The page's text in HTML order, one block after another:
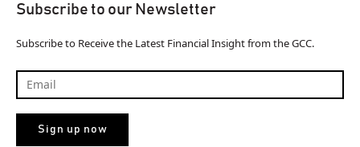
Subscribe to our Newsletter
Subscribe to Receive the Latest Financial Insight from the GCC.